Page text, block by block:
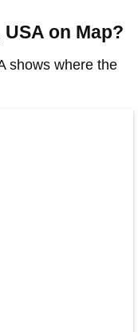
on Map?
shows where the